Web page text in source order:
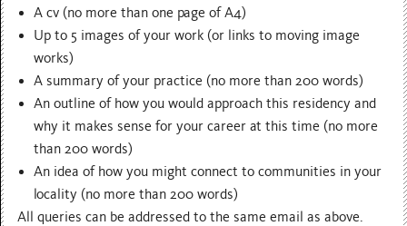
A cv (no more than one page of A4)
Up to 5 images of your work (or links to moving image
works)
A summary of your practice (no more than 200 words)
An outline of how you would approach this residency and
why it makes sense for your career at this time (no more
than 200 words)
An idea of how you might connect to communities in your
locality (no more than 200 words)
All queries can be addressed to the same email as above.